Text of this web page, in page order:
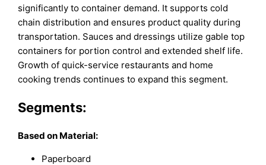
significantly to container demand. It supports cold
chain distribution and ensures product quality during
transportation. Sauces and dressings utilize gable top
containers for portion control and extended shelf life.
Growth of quick-service restaurants and home
cooking trends continues to expand this segment.
Segments:
Based on Material:
Paperboard